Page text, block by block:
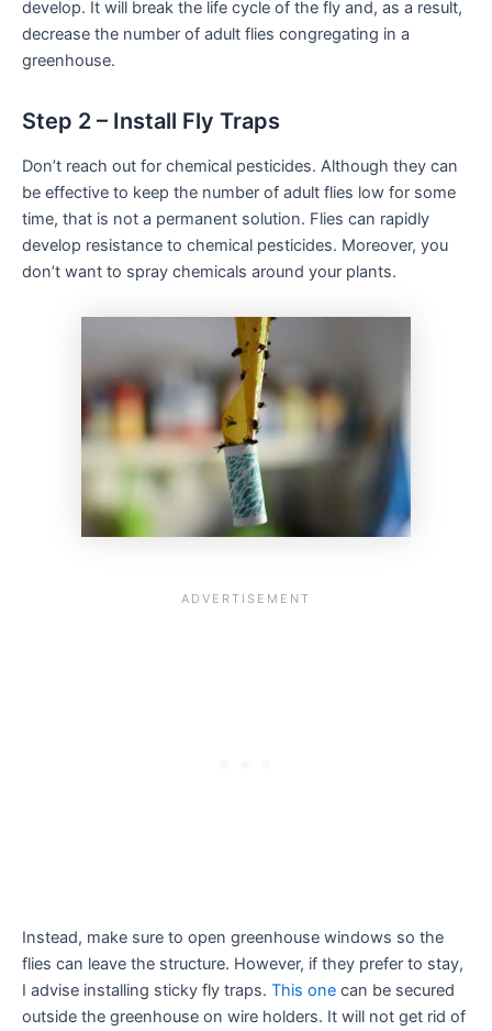
develop. It will break the life cycle of the fly and, as a result,
decrease the number of adult flies congregating in a
greenhouse.
Step 2 – Install Fly Traps
Don’t reach out for chemical pesticides. Although they can
be effective to keep the number of adult flies low for some
time, that is not a permanent solution. Flies can rapidly
develop resistance to chemical pesticides. Moreover, you
don’t want to spray chemicals around your plants.
Instead, make sure to open greenhouse windows so the
flies can leave the structure. However, if they prefer to stay,
I advise installing sticky fly traps. This one can be secured
outside the greenhouse on wire holders. It will not get rid of